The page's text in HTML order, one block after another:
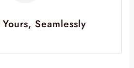
Seamlessly